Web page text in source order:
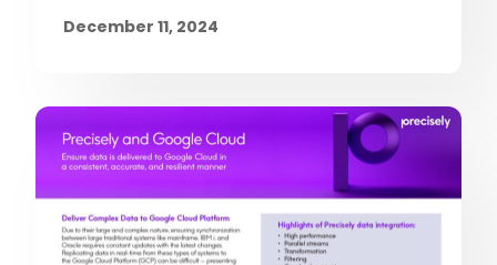
December 11, 2024